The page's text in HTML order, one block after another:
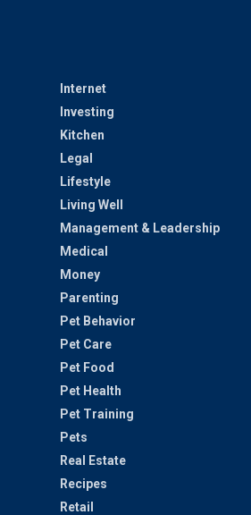
Internet
Investing
Kitchen
Legal
Lifestyle
Living Well
Management & Leadership
Medical
Money
Parenting
Pet Behavior
Pet Care
Pet Food
Pet Health
Pet Training
Pets
Real Estate
Recipes
Retail